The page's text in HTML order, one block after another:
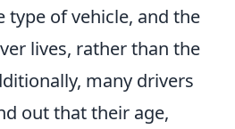
type of vehicle, and the
lives, rather than the
many drivers
out that their age,